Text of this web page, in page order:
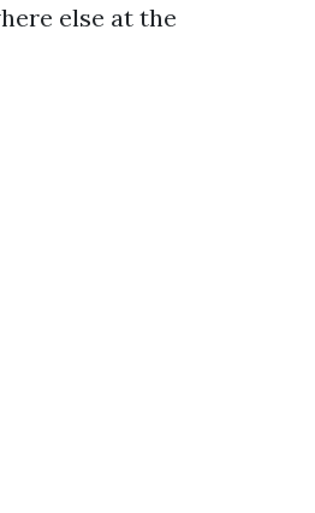
else at the